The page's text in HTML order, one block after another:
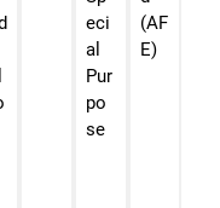
eci
al
Pur
po
se
(AF
E)